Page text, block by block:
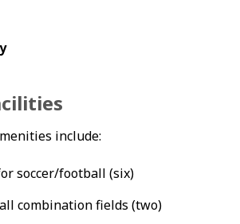
include:
soccer/football (six)
combination fields (two)